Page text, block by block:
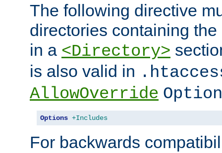
The following directive
directories containing
in a <Directory>
is also valid in
AllowOverride
Options +Includes
For backwards